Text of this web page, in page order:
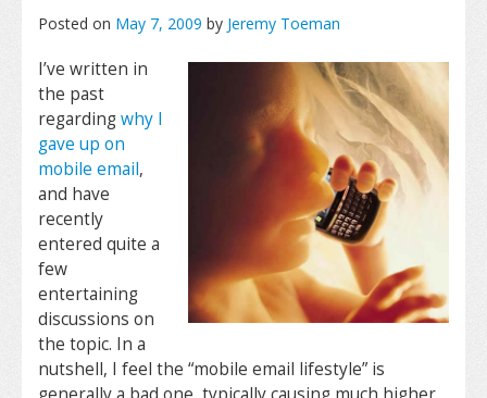
Posted on May 7, 2009 by Jeremy Toeman
I’ve written in
the past
regardingwhy I
gave up on
mobile email,
and have
recently
entered quite a
few
entertaining
discussions on
the topic. In a
nutshell, I feel the “mobile email lifestyle” is